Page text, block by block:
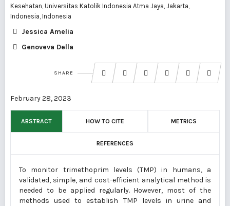
Kesehatan, Universitas Katolik Indonesia Atma Jaya, Jakarta,
Indonesia, Indonesia
Jessica Amelia
Genoveva Della
SHARE
February 28, 2023
ABSTRACT HOW TO CITE METRICS
REFERENCES
To monitor trimethoprim levels (TMP) in humans, a
validated, simple, and cost-efficient analytical method is
needed to be applied regularly. However, most of the
methods used to establish TMP levels in urine and